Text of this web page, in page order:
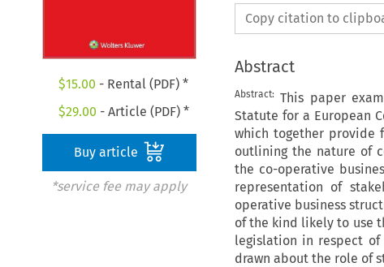
$15.00 - Rental (PDF) *
$29.00 - Article (PDF) *
Buy article
*service fee may apply
Copy citation to
Abstract
Abstract: This paper
Statute for a European
which together provide
outlining the nature of
the co-operative
representation of
operative business
of the kind likely to use
legislation in respect of
drawn about the role of